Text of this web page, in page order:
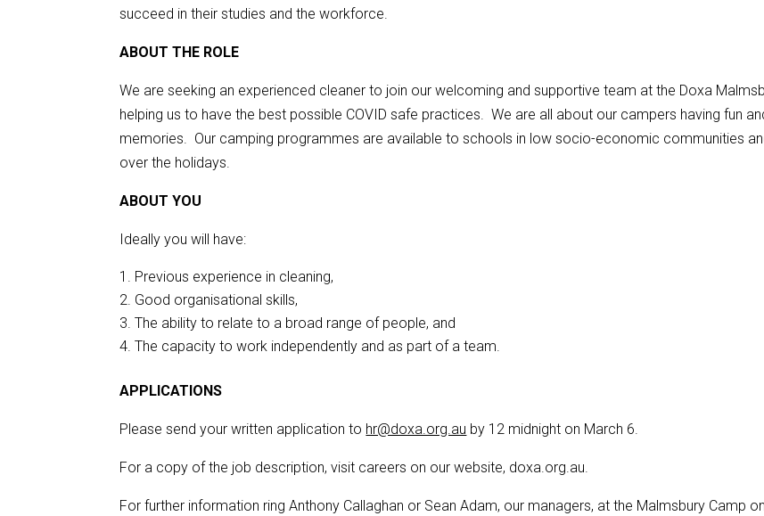
succeed in their studies and the workforce.
ABOUT THE ROLE
We are seeking an experienced cleaner to join our welcoming and supportive team at the Doxa
helping us to have the best possible COVID safe practices. We are all about our campers having fun
memories. Our camping programmes are available to schools in low socio-economic communities
over the holidays.
ABOUT YOU
Ideally you will have:
Previous experience in cleaning,
Good organisational skills,
The ability to relate to a broad range of people, and
The capacity to work independently and as part of a team.
APPLICATIONS
Please send your written application to hr@doxa.org.au by 12 midnight on March 6.
For a copy of the job description, visit careers on our website, doxa.org.au.
For further information ring Anthony Callaghan or Sean Adam, our managers, at the Malmsbury Camp